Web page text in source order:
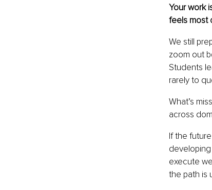
Your work
feels most
We still
zoom out
Students
rarely to
What’s
across
If the
execute
the path is